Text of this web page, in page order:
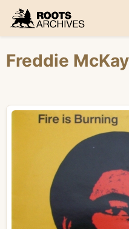
Roots Archives
Freddie McKay